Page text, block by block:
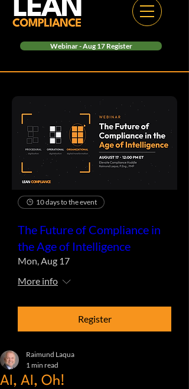
Webinar - Aug 17 Register
10 days to the event
The Future of Compliance in
the Age of Intelligence
Mon, Aug 17
More info
Register
AI, AI, Oh!
Raimund Laqua
1 min read